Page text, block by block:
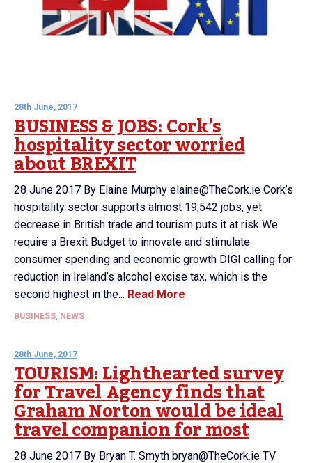
28th June, 2017
BUSINESS & JOBS: Cork’s
hospitality sector worried
about BREXIT
28 June 2017 By Elaine Murphy elaine@TheCork.ie Cork’s
hospitality sector supports almost 19,542 jobs, yet
decrease in British trade and tourism puts it at risk We
require a Brexit Budget to innovate and stimulate
consumer spending and economic growth DIGI calling for
reduction in Ireland’s alcohol excise tax, which is the
second highest in the... Read More
BUSINESS NEWS
28th June, 2017
TOURISM: Lighthearted survey
for Travel Agency finds that
Graham Norton would be ideal
travel companion for most
28 June 2017 By Bryan T. Smyth bryan@TheCork.ie TV